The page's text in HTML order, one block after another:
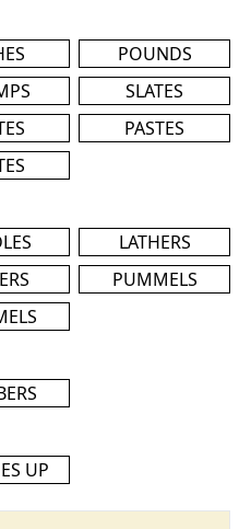
POUNDS
SLATES
PASTES
LATHERS
PUMMELS
UP